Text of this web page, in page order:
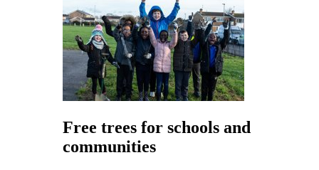
Free trees for schools and
communities